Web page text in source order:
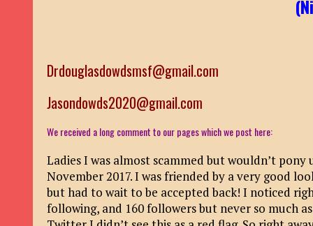
Drdouglasdowdsmsf@gmail.com
Jasondowds2020@gmail.com
We received a long comment to our pages which we post here:
Ladies I was almost scammed but wouldn’t
November 2017. I was friended by a very good
but had to wait to be accepted back! I noticed
following, and 160 followers but never so much